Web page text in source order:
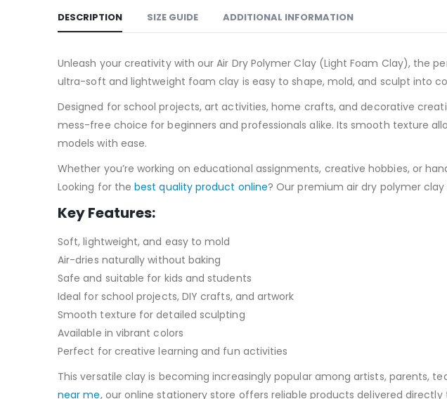
DESCRIPTION SIZE GUIDE ADDITIONAL INFORMATION
Unleash your creativity with our Air Dry Polymer Clay (Light Foam Clay), the
ultra-soft and lightweight foam clay is easy to shape, mold, and sculpt into
Designed for school projects, art activities, home crafts, and decorative
mess-free choice for beginners and professionals alike. Its smooth texture
models with ease.
Whether you’re working on educational assignments, creative hobbies, or
Looking for thebest quality product online? Our premium air dry polymer
Key Features:
Soft, lightweight, and easy to mold
Air-dries naturally without baking
Safe and suitable for kids and students
Ideal for school projects, DIY crafts, and artwork
Smooth texture for detailed sculpting
Available in vibrant colors
Perfect for creative learning and fun activities
This versatile clay is becoming increasingly popular among artists, parents,
near me, our online stationery store offers reliable products delivered directly